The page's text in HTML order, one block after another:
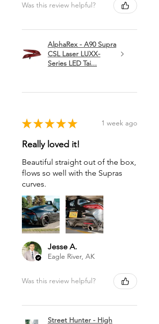
Was this review helpful?
AlphaRex - A90 Supra
CSL Laser LUXX-
Series LED Tai...
★ ★ ★ ★ ★ 1 week ago
Really loved it!
Beautiful straight out of the box,
flows so well with the Supras
curves.
Jesse A.
Eagle River, AK
Was this review helpful?
Street Hunter - High